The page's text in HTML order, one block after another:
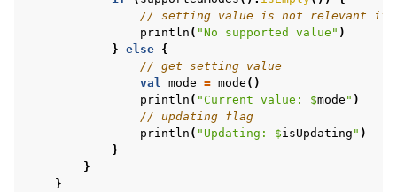
navigation of Features// setting value is not relevant if
println ( "No supported value" )
} else {
// get setting value
val mode = mode ()
println ( "Current value: $mode " )
// updating flag
println ( "Updating: $isUpdating " )
}
}
}